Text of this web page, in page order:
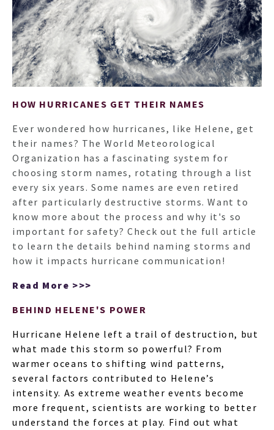
HOW HURRICANES GET THEIR NAMES
Ever wondered how hurricanes, like Helene, get
their names? The World Meteorological
Organization has a fascinating system for
choosing storm names, rotating through a list
every six years. Some names are even retired
after particularly destructive storms. Want to
know more about the process and why it's so
important for safety? Check out the full article
to learn the details behind naming storms and
how it impacts hurricane communication!
Read More >>>
BEHIND HELENE'S POWER
Hurricane Helene left a trail of destruction, but
what made this storm so powerful? From
warmer oceans to shifting wind patterns,
several factors contributed to Helene’s
intensity. As extreme weather events become
more frequent, scientists are working to better
understand the forces at play. Find out what